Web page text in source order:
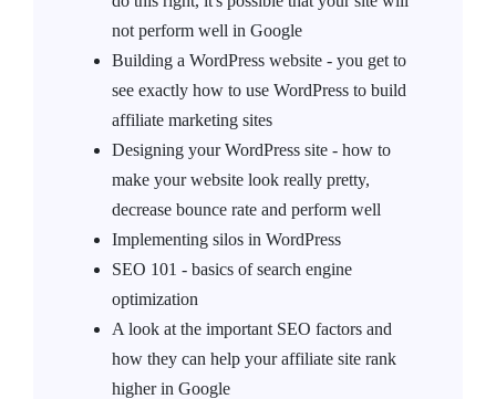
not perform well in Google
Building a WordPress website - you get to
see exactly how to use WordPress to build
affiliate marketing sites
Designing your WordPress site - how to
make your website look really pretty,
decrease bounce rate and perform well
Implementing silos in WordPress
SEO 101 - basics of search engine
optimization
A look at the important SEO factors and
how they can help your affiliate site rank
higher in Google